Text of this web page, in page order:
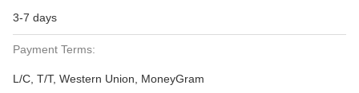
3-7 days
Payment Terms:
L/C, T/T, Western Union, MoneyGram